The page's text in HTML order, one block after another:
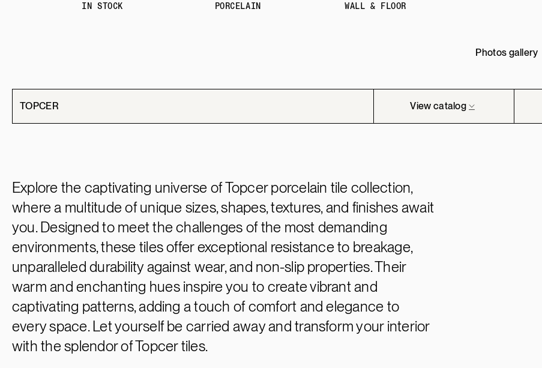
IN STOCK PORCELAIN WALL & FLOOR
Photos gallery
TOPCER View catalog
Explore the captivating universe of Topcer porcelain tile collection,
where a multitude of unique sizes, shapes, textures, and finishes await
you. Designed to meet the challenges of the most demanding
environments, these tiles offer exceptional resistance to breakage,
unparalleled durability against wear, and non-slip properties. Their
warm and enchanting hues inspire you to create vibrant and
captivating patterns, adding a touch of comfort and elegance to
every space. Let yourself be carried away and transform your interior
with the splendor of Topcer tiles.